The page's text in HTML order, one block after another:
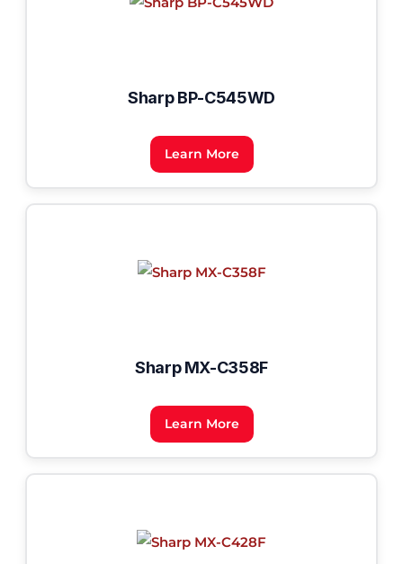
Sharp BP-C545WD
Learn More
Sharp MX-C358F
Learn More